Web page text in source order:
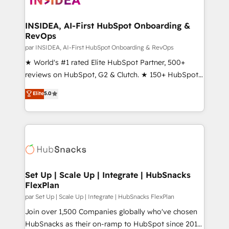
scale. 🏆 HubSpot’s CEO called us “the partner of the
future.” Others agree it is proof of trust built through
measurable impact.
INSIDEA, AI-First HubSpot Onboarding &
RevOps
par INSIDEA, AI-First HubSpot Onboarding & RevOps
★ World's #1 rated Elite HubSpot Partner, 500+
reviews on HubSpot, G2 & Clutch. ★ 150+ HubSpot
Certified Experts & Trainers across the team ★
1,500+ implementations across five continents ★ AI-
First, RevOps-led, Onboarding obsessed ★
Company of the Year 2024/25 INSIDEA helps
engine. We onboard your team, migrate your data,
from week one, in your time zone. What we do ➤
Onboarding: Live in weeks, with workflows built
around your business, not a template. ➤ Migration:
Move from any legacy CRM. Zero downtime, full data
integrity. ➤ Implementation: Configure HubSpot to
Elite5.0
Set Up | Scale Up | Integrate | HubSnacks
FlexPlan
par Set Up | Scale Up | Integrate | HubSnacks FlexPlan
Join over 1,500 Companies globally who've chosen
HubSnacks as their on-ramp to HubSpot since 2014